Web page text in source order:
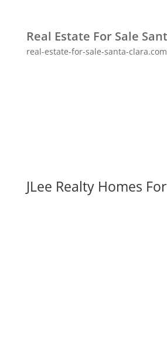
Real Estate For Sale
real-estate-for-sale-santa-clara.com
JLee Realty Homes